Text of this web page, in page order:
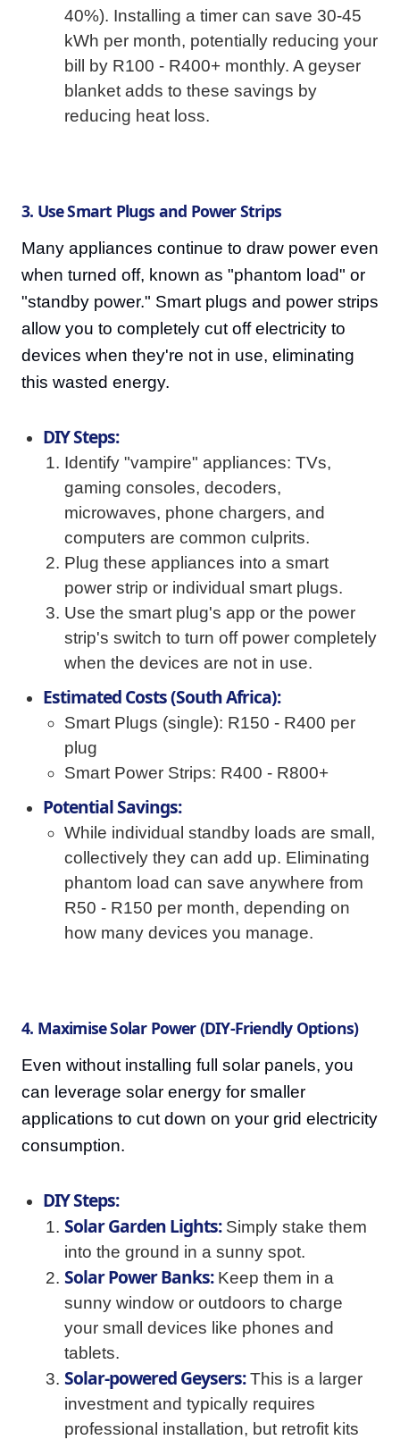
40%). Installing a timer can save 30-45
kWh per month, potentially reducing your
bill by R100 - R400+ monthly. A geyser
blanket adds to these savings by
reducing heat loss.
3. Use Smart Plugs and Power Strips
Many appliances continue to draw power even
when turned off, known as "phantom load" or
"standby power." Smart plugs and power strips
allow you to completely cut off electricity to
devices when they're not in use, eliminating
this wasted energy.
DIY Steps:
Identify "vampire" appliances: TVs,
gaming consoles, decoders,
microwaves, phone chargers, and
computers are common culprits.
Plug these appliances into a smart
power strip or individual smart plugs.
Use the smart plug's app or the power
strip's switch to turn off power completely
when the devices are not in use.
Estimated Costs (South Africa):
Smart Plugs (single): R150 - R400 per
plug
Smart Power Strips: R400 - R800+
Potential Savings:
While individual standby loads are small,
collectively they can add up. Eliminating
phantom load can save anywhere from
R50 - R150 per month, depending on
how many devices you manage.
4. Maximise Solar Power (DIY-Friendly Options)
Even without installing full solar panels, you
can leverage solar energy for smaller
applications to cut down on your grid electricity
consumption.
DIY Steps:
Solar Garden Lights:Simply stake them
into the ground in a sunny spot.
Solar Power Banks:Keep them in a
sunny window or outdoors to charge
your small devices like phones and
tablets.
Solar-powered Geysers:This is a larger
investment and typically requires
professional installation, but retrofit kits